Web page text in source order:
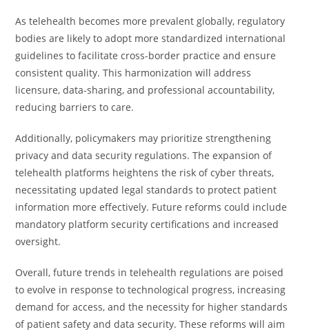
As telehealth becomes more prevalent globally, regulatory
bodies are likely to adopt more standardized international
guidelines to facilitate cross-border practice and ensure
consistent quality. This harmonization will address
licensure, data-sharing, and professional accountability,
reducing barriers to care.
Additionally, policymakers may prioritize strengthening
privacy and data security regulations. The expansion of
telehealth platforms heightens the risk of cyber threats,
necessitating updated legal standards to protect patient
information more effectively. Future reforms could include
mandatory platform security certifications and increased
oversight.
Overall, future trends in telehealth regulations are poised
to evolve in response to technological progress, increasing
demand for access, and the necessity for higher standards
of patient safety and data security. These reforms will aim